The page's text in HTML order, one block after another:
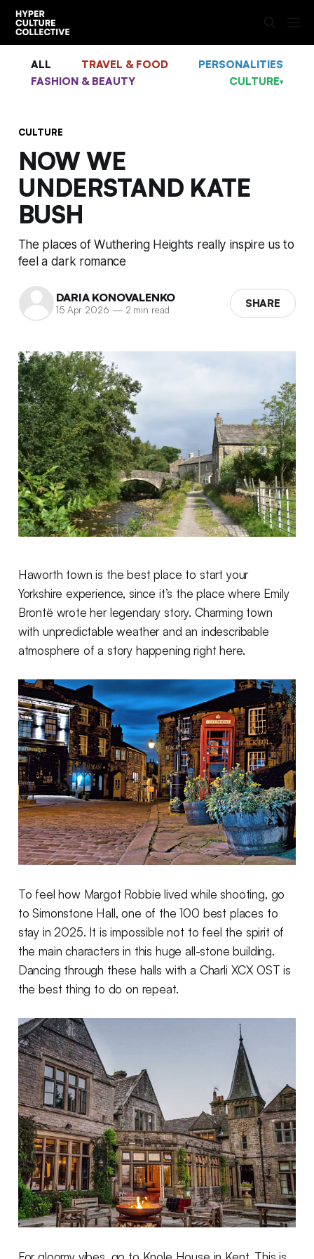
ALL TRAVEL & FOOD
PERSONALITIES
FASHION & BEAUTY
CULTURE▾
CULTURE
NOW WE
UNDERSTAND KATE
BUSH
The places of Wuthering Heights really inspire us to
feel a dark romance
DARIA KONOVALENKO
15 Apr 2026 —2 min read SHARE
Haworth town is the best place to start your
Yorkshire experience, since it’s the place where Emily
Brontë wrote her legendary story. Charming town
with unpredictable weather and an indescribable
atmosphere of a story happening right here.
To feel how Margot Robbie lived while shooting, go
to Simonstone Hall, one of the 100 best places to
stay in 2025. It is impossible not to feel the spirit of
the main characters in this huge all-stone building.
Dancing through these halls with a Charli XCX OST is
the best thing to do on repeat.